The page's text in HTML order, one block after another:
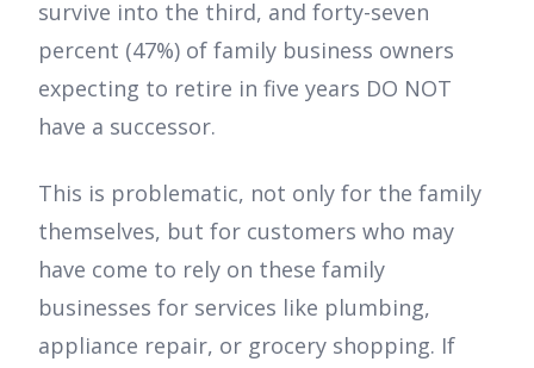
survive into the third, and forty-seven
percent (47%) of family business owners
expecting to retire in five years DO NOT
have a successor.
This is problematic, not only for the family
themselves, but for customers who may
have come to rely on these family
businesses for services like plumbing,
appliance repair, or grocery shopping. If